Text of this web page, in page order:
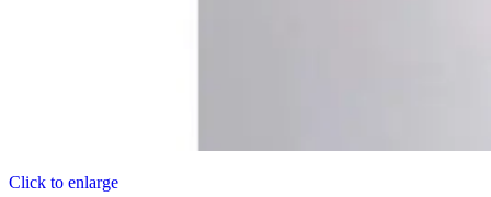
Click to enlarge